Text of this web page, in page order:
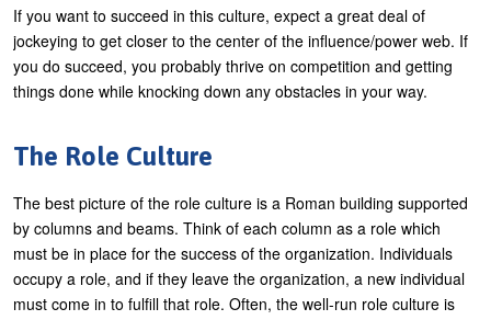
If you want to succeed in this culture, expect a great deal of
jockeying to get closer to the center of the influence/power web. If
you do succeed, you probably thrive on competition and getting
things done while knocking down any obstacles in your way.
The Role Culture
The best picture of the role culture is a Roman building supported
by columns and beams. Think of each column as a role which
must be in place for the success of the organization. Individuals
occupy a role, and if they leave the organization, a new individual
must come in to fulfill that role. Often, the well-run role culture is